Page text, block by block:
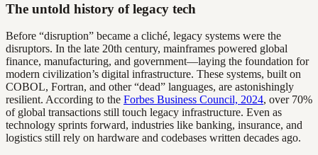
The untold history of legacy tech
Before “disruption” became a cliché, legacy systems were the
disruptors. In the late 20th century, mainframes powered global
finance, manufacturing, and government—laying the foundation for
modern civilization’s digital infrastructure. These systems, built on
COBOL, Fortran, and other “dead” languages, are astonishingly
resilient. According to the Forbes Business Council, 2024, over 70%
of global transactions still touch legacy infrastructure. Even as
technology sprints forward, industries like banking, insurance, and
logistics still rely on hardware and codebases written decades ago.